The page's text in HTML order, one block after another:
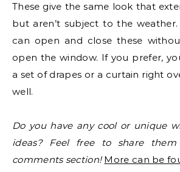
These give the same look that
but aren’t subject to the
can open and close these
open the window. If you prefer,
a set of drapes or a curtain right
well.
Do you have any cool or unique
ideas? Feel free to share
comments section! More can be